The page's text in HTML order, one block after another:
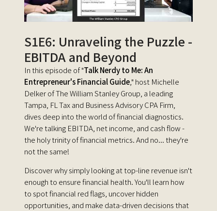
S1E6: Unraveling the Puzzle -
EBITDA and Beyond
In this episode of "Talk Nerdy to Me: An
Entrepreneur's Financial Guide," host Michelle
Delker of The William Stanley Group, a leading
Tampa, FL Tax and Business Advisory CPA Firm,
dives deep into the world of financial diagnostics.
We're talking EBITDA, net income, and cash flow -
the holy trinity of financial metrics. And no... they're
not the same!
Discover why simply looking at top-line revenue isn't
enough to ensure financial health. You'll learn how
to spot financial red flags, uncover hidden
opportunities, and make data-driven decisions that